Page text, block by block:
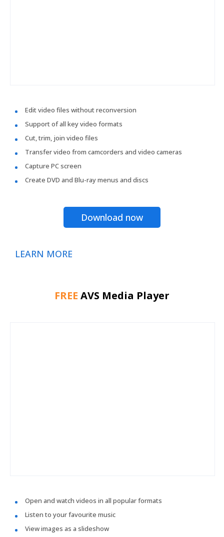
Edit video files without reconversion
Support of all key video formats
Cut, trim, join video files
Transfer video from camcorders and video cameras
Capture PC screen
Create DVD and Blu-ray menus and discs
Download now
LEARN MORE
FREE AVS Media Player
Open and watch videos in all popular formats
Listen to your favourite music
View images as a slideshow